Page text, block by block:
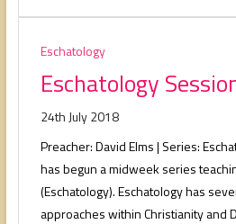
Eschatology
Eschatology
24th July 2018
Preacher: David Elms | Series:
has begun a midweek series
(Eschatology). Eschatology has
approaches within Christianity and